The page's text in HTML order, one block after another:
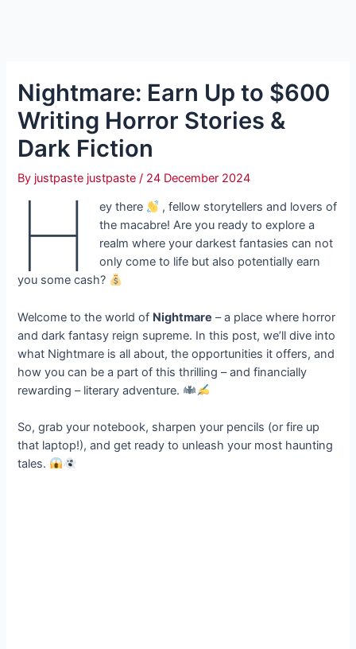
Nightmare: Earn Up to $600
Writing Horror Stories &
Dark Fiction
By justpaste justpaste/ 24 December 2024
H ey there
, fellow storytellers and lovers of
the macabre! Are you ready to explore a
realm where your darkest fantasies can not
only come to life but also potentially earn
you some cash?
Welcome to the world of Nightmare – a place where horror
and dark fantasy reign supreme. In this post, we’ll dive into
what Nightmare is all about, the opportunities it offers, and
how you can be a part of this thrilling – and financially
rewarding – literary adventure.
So, grab your notebook, sharpen your pencils (or fire up
that laptop!), and get ready to unleash your most haunting
tales.